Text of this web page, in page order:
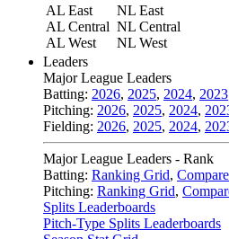
AL East
AL Central
AL West
NL East
NL Central
NL West
Leaders
Major League Leaders
Batting: 2026, 2025, 2024, 2023
Pitching: 2026, 2025, 2024,
Fielding: 2026, 2025, 2024,
Major League Leaders - Rank
Batting: Ranking Grid,
Pitching: Ranking Grid,
Splits Leaderboards
Pitch-Type Splits Leaderboards